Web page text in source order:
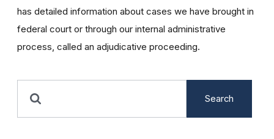
has detailed information about cases we have brought in
federal court or through our internal administrative
process, called an adjudicative proceeding.
Search